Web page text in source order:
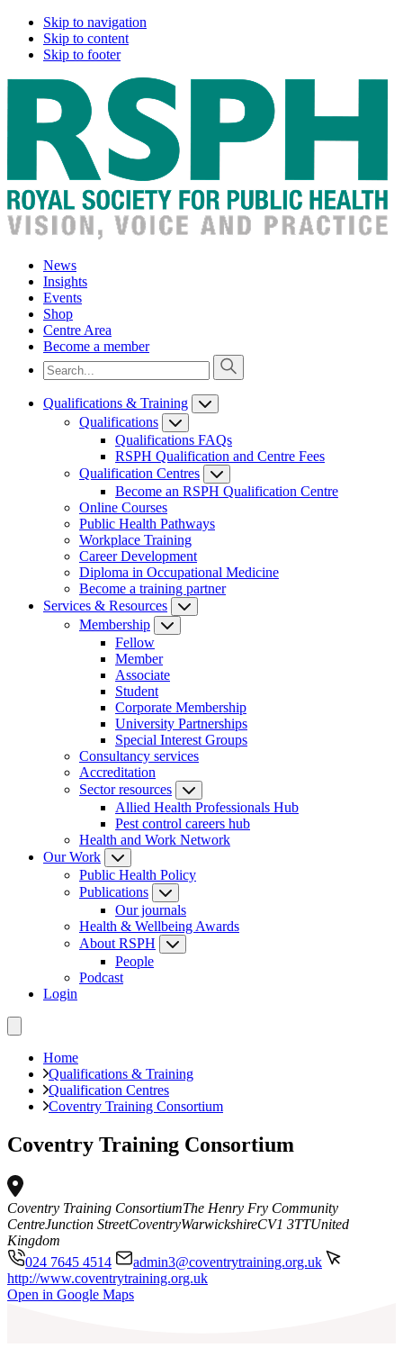
Skip to navigation
Skip to content
Skip to footer
News
Insights
Events
Shop
Centre Area
Become a member
Qualifications & Training
Qualifications
Qualifications FAQs
RSPH Qualification and Centre Fees
Qualification Centres
Become an RSPH Qualification Centre
Online Courses
Public Health Pathways
Workplace Training
Career Development
Diploma in Occupational Medicine
Become a training partner
Services & Resources
Membership
Fellow
Member
Associate
Student
Corporate Membership
University Partnerships
Special Interest Groups
Consultancy services
Accreditation
Sector resources
Allied Health Professionals Hub
Pest control careers hub
Health and Work Network
Our Work
Public Health Policy
Publications
Our journals
Health & Wellbeing Awards
About RSPH
People
Podcast
Login
Home
Qualifications & Training
Qualification Centres
Coventry Training Consortium
Coventry Training Consortium
Coventry Training ConsortiumThe Henry Fry Community
CentreJunction StreetCoventryWarwickshireCV1 3TTUnited
Kingdom
024 7645 4514
admin3@coventrytraining.org.uk
http://www.coventrytraining.org.ukLeaflet
Open in Google Maps